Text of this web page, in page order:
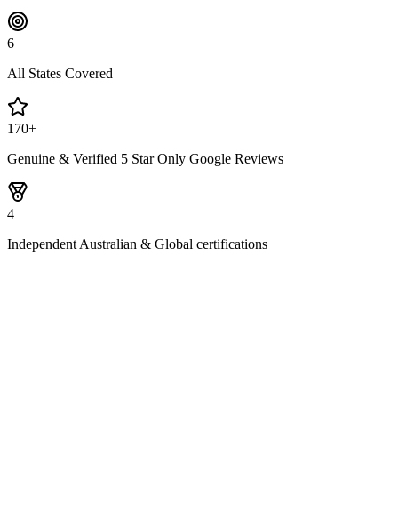
6
All States Covered
170+
Genuine & Verified 5 Star Only Google Reviews
4
Independent Australian & Global certifications